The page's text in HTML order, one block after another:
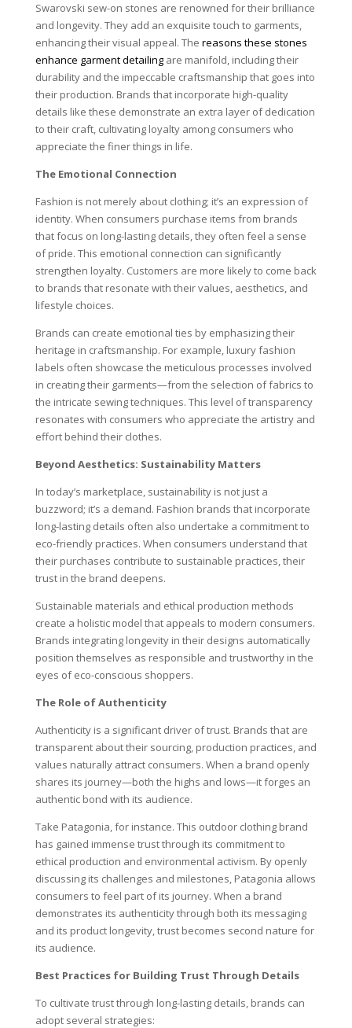
Swarovski sew-on stones are renowned for their brilliance
and longevity. They add an exquisite touch to garments,
enhancing their visual appeal. The reasons these stones
enhance garment detailingare manifold, including their
durability and the impeccable craftsmanship that goes into
their production. Brands that incorporate high-quality
details like these demonstrate an extra layer of dedication
to their craft, cultivating loyalty among consumers who
appreciate the finer things in life.
The Emotional Connection
Fashion is not merely about clothing; it’s an expression of
identity. When consumers purchase items from brands
that focus on long-lasting details, they often feel a sense
of pride. This emotional connection can significantly
strengthen loyalty. Customers are more likely to come back
to brands that resonate with their values, aesthetics, and
lifestyle choices.
Brands can create emotional ties by emphasizing their
heritage in craftsmanship. For example, luxury fashion
labels often showcase the meticulous processes involved
in creating their garments—from the selection of fabrics to
the intricate sewing techniques. This level of transparency
resonates with consumers who appreciate the artistry and
effort behind their clothes.
Beyond Aesthetics: Sustainability Matters
In today’s marketplace, sustainability is not just a
buzzword; it’s a demand. Fashion brands that incorporate
long-lasting details often also undertake a commitment to
eco-friendly practices. When consumers understand that
their purchases contribute to sustainable practices, their
trust in the brand deepens.
Sustainable materials and ethical production methods
create a holistic model that appeals to modern consumers.
Brands integrating longevity in their designs automatically
position themselves as responsible and trustworthy in the
eyes of eco-conscious shoppers.
The Role of Authenticity
Authenticity is a significant driver of trust. Brands that are
transparent about their sourcing, production practices, and
values naturally attract consumers. When a brand openly
shares its journey—both the highs and lows—it forges an
authentic bond with its audience.
Take Patagonia, for instance. This outdoor clothing brand
has gained immense trust through its commitment to
ethical production and environmental activism. By openly
discussing its challenges and milestones, Patagonia allows
consumers to feel part of its journey. When a brand
demonstrates its authenticity through both its messaging
and its product longevity, trust becomes second nature for
its audience.
Best Practices for Building Trust Through Details
To cultivate trust through long-lasting details, brands can
adopt several strategies: